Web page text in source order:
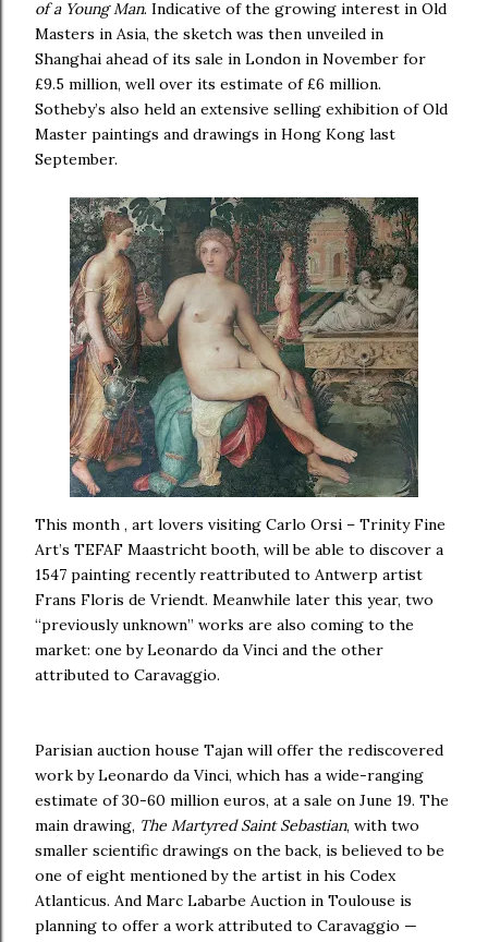
of a Young Man. Indicative of the growing interest in Old
Masters in Asia, the sketch was then unveiled in
Shanghai ahead of its sale in London in November for
£9.5 million, well over its estimate of £6 million.
Sotheby’s also held an extensive selling exhibition of Old
Master paintings and drawings in Hong Kong last
September.
This month , art lovers visiting Carlo Orsi – Trinity Fine
Art’s TEFAF Maastricht booth, will be able to discover a
1547 painting recently reattributed to Antwerp artist
Frans Floris de Vriendt. Meanwhile later this year, two
“previously unknown” works are also coming to the
market: one by Leonardo da Vinci and the other
attributed to Caravaggio.
Parisian auction house Tajan will offer the rediscovered
work by Leonardo da Vinci, which has a wide-ranging
estimate of 30-60 million euros, at a sale on June 19. The
main drawing, The Martyred Saint Sebastian, with two
smaller scientific drawings on the back, is believed to be
one of eight mentioned by the artist in his Codex
Atlanticus. And Marc Labarbe Auction in Toulouse is
planning to offer a work attributed to Caravaggio —